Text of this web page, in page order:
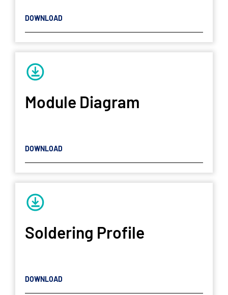
DOWNLOAD
Module Diagram
DOWNLOAD
Soldering Profile
DOWNLOAD